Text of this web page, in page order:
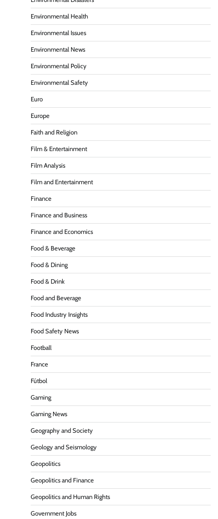
Environmental Health
Environmental Issues
Environmental News
Environmental Policy
Environmental Safety
Euro
Europe
Faith and Religion
Film & Entertainment
Film Analysis
Film and Entertainment
Finance
Finance and Business
Finance and Economics
Food & Beverage
Food & Dining
Food & Drink
Food and Beverage
Food Industry Insights
Food Safety News
Football
France
Fútbol
Gaming
Gaming News
Geography and Society
Geology and Seismology
Geopolitics
Geopolitics and Finance
Geopolitics and Human Rights
Government Jobs